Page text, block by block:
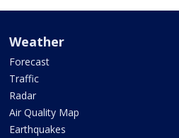
Weather
Forecast
Traffic
Radar
Air Quality Map
Earthquakes